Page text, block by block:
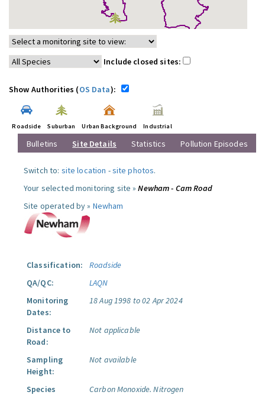
Include closed sites:
Show Authorities (OS Data):
Roadside Suburban Urban Background Industrial
Bulletins Site Details Statistics Pollution Episodes
Switch to: site location -site photos.
Your selected monitoring site »Newham - Cam Road
Site operated by » Newham
Classification:
Roadside
QA/QC:
LAQN
Monitoring
Dates:
18 Aug 1998 to 02 Apr 2024
Distance to
Road:
Not applicable
Sampling
Height:
Not available
Species
Carbon Monoxide. Nitrogen